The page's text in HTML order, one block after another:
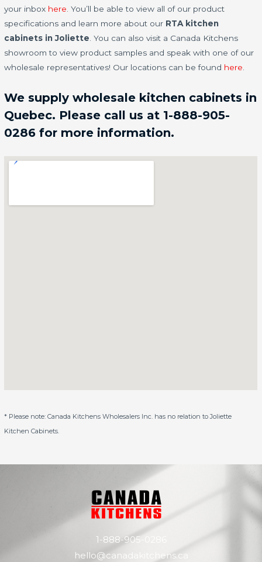
your inbox here . You’ll be able to view all of our product
specifications and learn more about our RTA kitchen
cabinets in Joliette . You can also visit a Canada Kitchens
showroom to view product samples and speak with one of our
wholesale representatives! Our locations can be found here
We supply wholesale kitchen cabinets in
Quebec. Please call us at 1-888-905-
0286 for more information.
* Please note: Canada Kitchens Wholesalers Inc. has no relation to Joliette
Kitchen Cabinets.
1-888-905-0286
hello@canadakitchens.ca